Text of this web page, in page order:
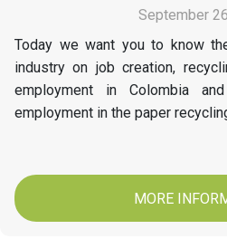
September
Today we want you to know
industry on job creation,
employment in Colombia
employment in the paper
MORE